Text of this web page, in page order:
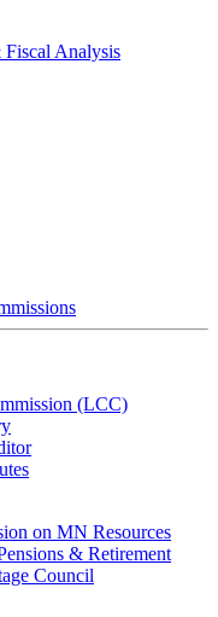
Fiscal Analysis
(LCC)
on MN Resources
& Retirement
Council